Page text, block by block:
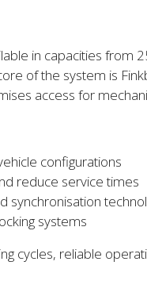
in capacities from
of the system is
access for
configurations
reduce service times
synchronisation
systems
cycles, reliable